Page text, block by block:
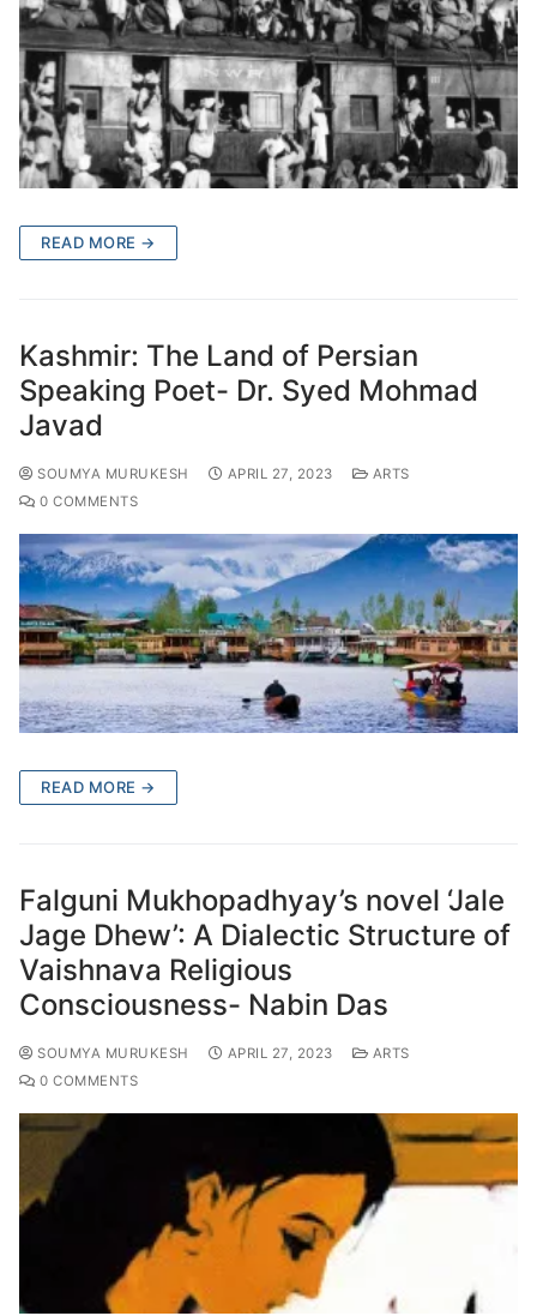
READ MORE →
Kashmir: The Land of Persian
Speaking Poet- Dr. Syed Mohmad
Javad
SOUMYA MURUKESH APRIL 27, 2023
ARTS
0 COMMENTS
READ MORE →
Falguni Mukhopadhyay’s novel ‘Jale
Jage Dhew’: A Dialectic Structure of
Vaishnava Religious
Consciousness- Nabin Das
SOUMYA MURUKESH APRIL 27, 2023
ARTS
0 COMMENTS